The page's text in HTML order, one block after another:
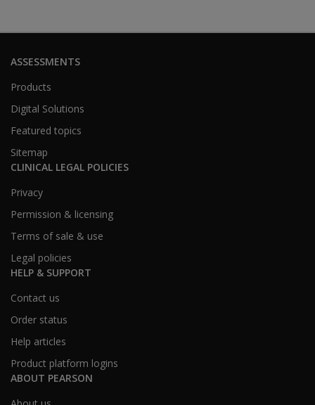
ASSESSMENTS
Products
Digital Solutions
Featured topics
Sitemap
CLINICAL LEGAL POLICIES
Privacy
Permission & licensing
Terms of sale & use
Legal policies
HELP & SUPPORT
Contact us
Order status
Help articles
Product platform logins
ABOUT PEARSON